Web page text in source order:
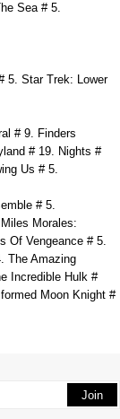
Sea # 5.
5. Star Trek: Lower
# 9. Finders
# 19. Nights #
Us # 5.
# 5.
Morales:
Of Vengeance # 5.
The Amazing
Incredible Hulk #
Moon Knight #